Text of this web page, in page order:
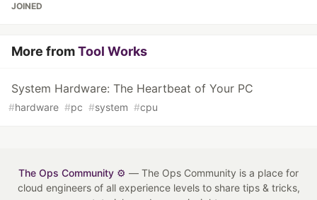
JOINED
More fromTool Works
System Hardware: The Heartbeat of Your PC
#hardware #pc #system #cpu
The Ops Community ⚙️ — The Ops Community is a place for
cloud engineers of all experience levels to share tips & tricks,